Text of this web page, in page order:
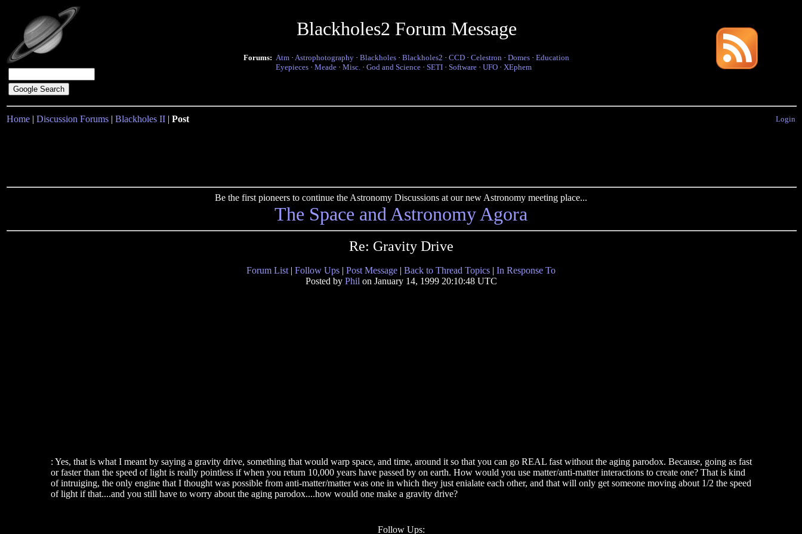
Blackholes2 Forum Message
Forums: Atm · Astrophotography · Blackholes · Blackholes2 · CCD · Celestron · Domes · Education
Eyepieces · Meade · Misc. · God and Science · SETI · Software · UFO · XEphem
Home | Discussion Forums | Blackholes II | Post Login
Be the first pioneers to continue the Astronomy Discussions at our new Astronomy meeting place...
The Space and Astronomy Agora
Re: Gravity Drive
Forum List | Follow Ups | Post Message | Back to Thread Topics | In Response To
Posted by Phil on January 14, 1999 20:10:48 UTC
: Yes, that is what I meant by saying a gravity drive, something that would warp space, and time, around it so that you can go REAL fast without the aging parodox. Because, going as fast
or faster than the speed of light is really pointless if when you return 10,000 years have passed by on earth. How would you use matter/anti-matter interactions to create one? That is kind
of intruiging, the only engine that I thought was possible from anti-matter/matter was one in which they just enialate each other, and that will only get someone moving about 1/2 the speed
of light if that....and you still have to worry about the aging parodox....how would one make a gravity drive?
Follow Ups: